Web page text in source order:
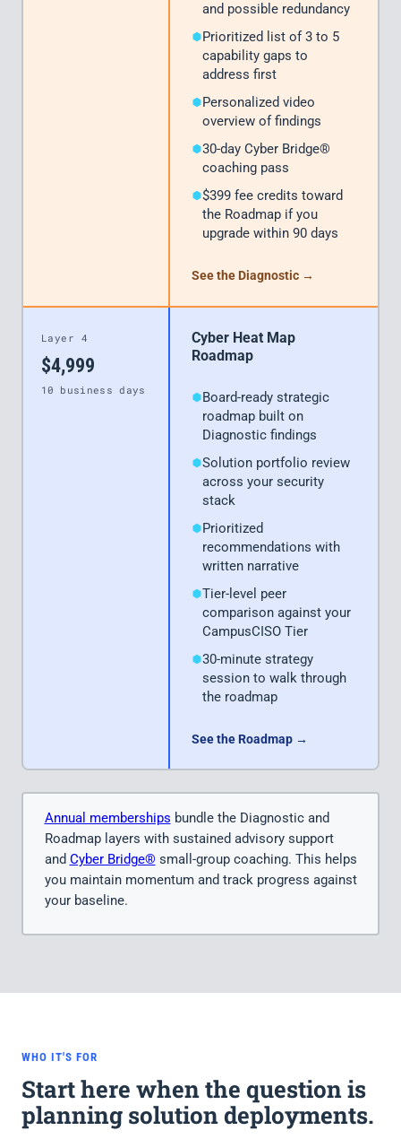
and possible redundancy
Prioritized list of 3 to 5
capability gaps to
address first
Personalized video
overview of findings
30-day Cyber Bridge®
coaching pass
$399 fee credits toward
the Roadmap if you
upgrade within 90 days
See the Diagnostic →
Layer 4
$4,999
10 business days
Cyber Heat Map
Roadmap
Board-ready strategic
roadmap built on
Diagnostic findings
Solution portfolio review
across your security
stack
Prioritized
recommendations with
written narrative
Tier-level peer
comparison against your
CampusCISO Tier
30-minute strategy
session to walk through
the roadmap
See the Roadmap →
Annual memberships bundle the Diagnostic and
Roadmap layers with sustained advisory support
and Cyber Bridge® small-group coaching. This helps
you maintain momentum and track progress against
your baseline.
WHO IT'S FOR
Start here when the question is
planning solution deployments.